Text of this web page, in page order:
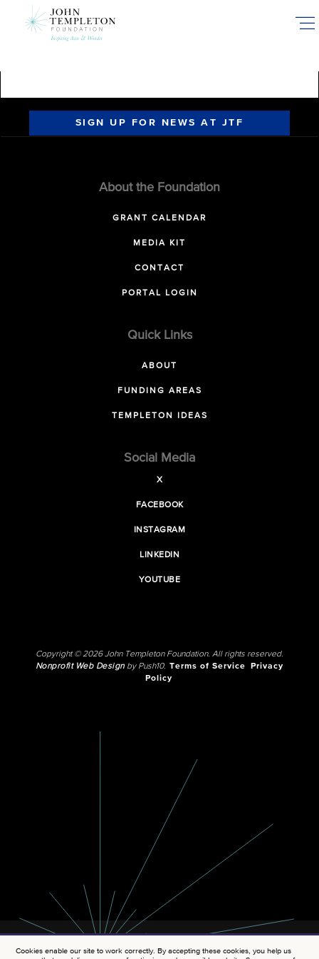
SIGN UP FOR NEWS AT JTF
About the Foundation
GRANT CALENDAR
MEDIA KIT
CONTACT
PORTAL LOGIN
Quick Links
ABOUT
FUNDING AREAS
TEMPLETON IDEAS
Social Media
X
FACEBOOK
INSTAGRAM
LINKEDIN
YOUTUBE
Copyright © 2026 John Templeton Foundation. All rights reserved.
Nonprofit Web Designby Push10. Terms of Service
Privacy
Policy
Cookies enable our site to work correctly. By accepting these cookies, you help us